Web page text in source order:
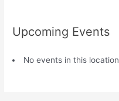
Upcoming Events
No events in this location